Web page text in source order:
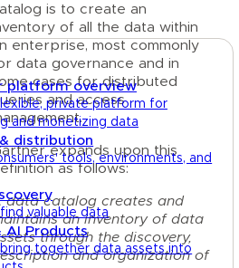
platform overview
private platform for
and monetizing data
distribution
tools, environments, and
valuable data
AI Products
together data assets into
is to create an
of all the data within
enterprise, most commonly
data governance and in
cases for distributed
and access
expands upon this
as follows:
data catalog creates and
an inventory of data
through the discovery,
and organization of